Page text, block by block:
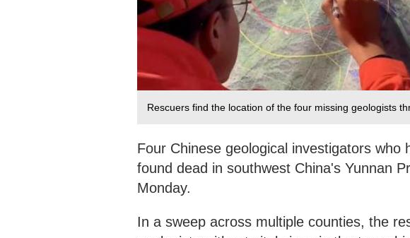
Rescuers find the location of the four missing geologists
Four Chinese geological investigators
found dead in southwest China's Yunnan
Monday.
In a sweep across multiple counties, the